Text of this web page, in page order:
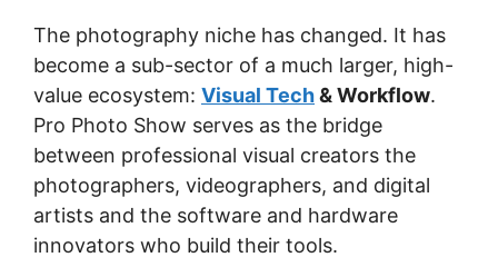
The photography niche has changed. It has
become a sub-sector of a much larger, high-
value ecosystem: Visual Tech& Workflow.
Pro Photo Show serves as the bridge
between professional visual creators the
photographers, videographers, and digital
artists and the software and hardware
innovators who build their tools.